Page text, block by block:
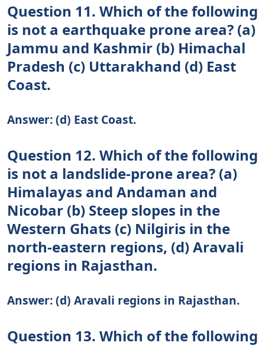
Question 11. Which of the following
is not a earthquake prone area? (a)
Jammu and Kashmir (b) Himachal
Pradesh (c) Uttarakhand (d) East
Coast.
Answer: (d) East Coast.
Question 12. Which of the following
is not a landslide-prone area? (a)
Himalayas and Andaman and
Nicobar (b) Steep slopes in the
Western Ghats (c) Nilgiris in the
north-eastern regions, (d) Aravali
regions in Rajasthan.
Answer: (d) Aravali regions in Rajasthan.
Question 13. Which of the following